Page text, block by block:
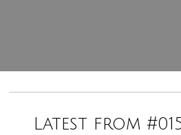
Latest from